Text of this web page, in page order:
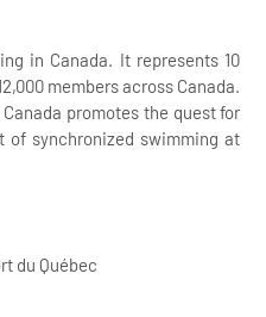
in Canada. It represents 10
members across Canada.
promotes the quest for
of synchronized swimming at
du Québec